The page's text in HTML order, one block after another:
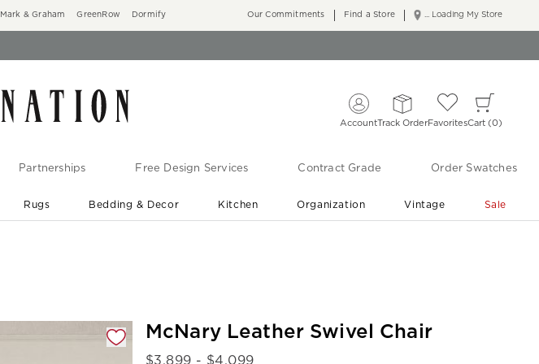
Mark & Graham GreenRow Dormify ... Loading My Store
Our Commitments Find a Store
AccountTrack OrderFavoritesCart 0
Partnerships Free Design Services Contract Grade Order Swatches
Rugs Bedding & Decor Kitchen Organization Vintage Sale
McNary Leather Swivel Chair
$3,899 - $4,099